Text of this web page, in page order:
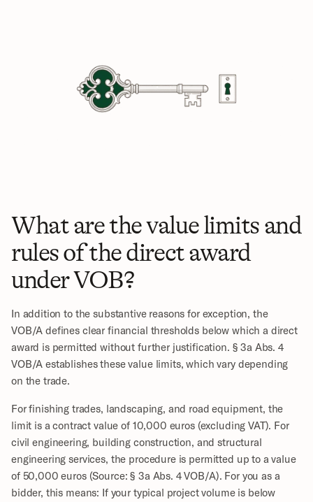
What are the value limits and
rules of the direct award
under VOB?
In addition to the substantive reasons for exception, the
VOB/A defines clear financial thresholds below which a direct
award is permitted without further justification. § 3a Abs. 4
VOB/A establishes these value limits, which vary depending
on the trade.
For finishing trades, landscaping, and road equipment, the
limit is a contract value of 10,000 euros (excluding VAT). For
civil engineering, building construction, and structural
engineering services, the procedure is permitted up to a value
of 50,000 euros (Source: § 3a Abs. 4 VOB/A). For you as a
bidder, this means: If your typical project volume is below